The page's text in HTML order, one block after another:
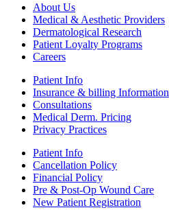
About Us
Medical & Aesthetic Providers
Dermatological Research
Patient Loyalty Programs
Careers
Patient Info
Insurance & billing Information
Consultations
Medical Derm. Pricing
Privacy Practices
Patient Info
Cancellation Policy
Financial Policy
Pre & Post-Op Wound Care
New Patient Registration